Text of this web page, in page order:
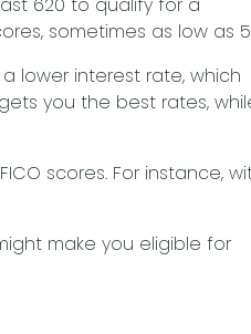
sometimes as low as
lower interest rate, which
you the best rates,
scores. For instance,
make you eligible for